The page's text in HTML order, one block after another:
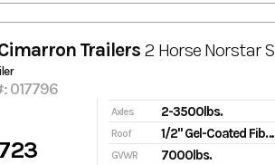
Trailers 2 Horse Norstar ST GN
017796
Axles 2-3500lbs.
Roof 1/2" Gel-Coated Fiberglass
GVWR 7000lbs.